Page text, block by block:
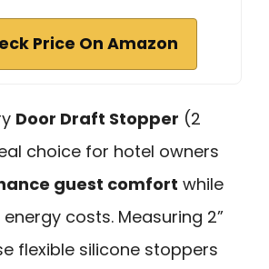
Price On Amazon
Door Draft Stopper (2
choice for hotel owners
guest comfort while
costs. Measuring 2”
flexible silicone stoppers